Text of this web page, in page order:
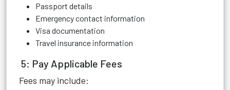
Passport details
Emergency contact information
Visa documentation
Travel insurance information
5: Pay Applicable Fees
Fees may include: